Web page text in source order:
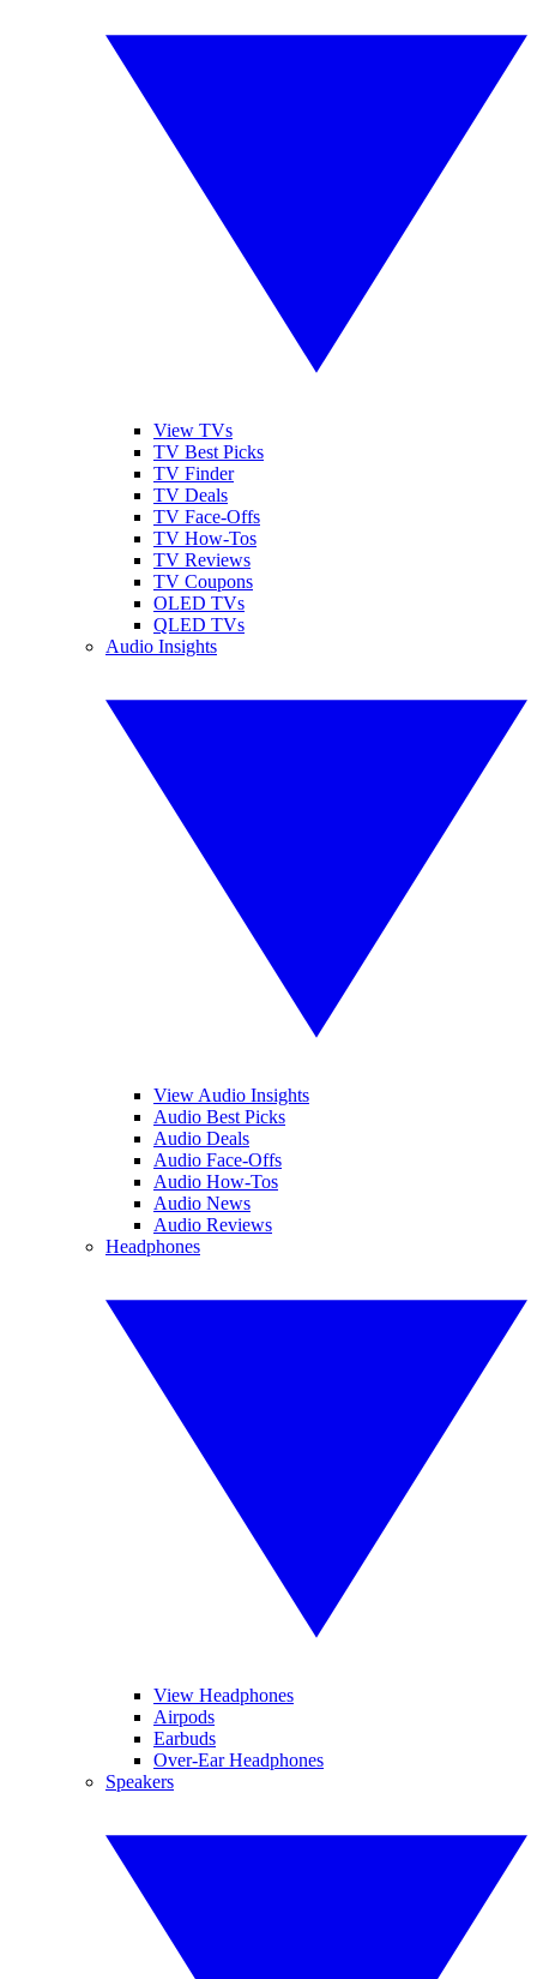
View TVs
TV Best Picks
TV Finder
TV Deals
TV Face-Offs
TV How-Tos
TV Reviews
TV Coupons
OLED TVs
QLED TVs
Audio Insights
View Audio Insights
Audio Best Picks
Audio Deals
Audio Face-Offs
Audio How-Tos
Audio News
Audio Reviews
Headphones
View Headphones
Airpods
Earbuds
Over-Ear Headphones
Speakers